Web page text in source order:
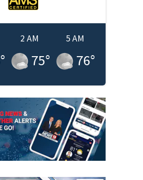
°
2 AM
75°
5 AM
76°